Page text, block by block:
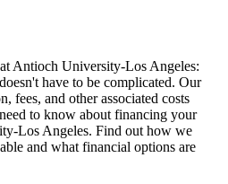
Antioch University-Los Angeles:
have to be complicated. Our
fees, and other associated costs
to know about financing your
Los Angeles. Find out how we
and what financial options are